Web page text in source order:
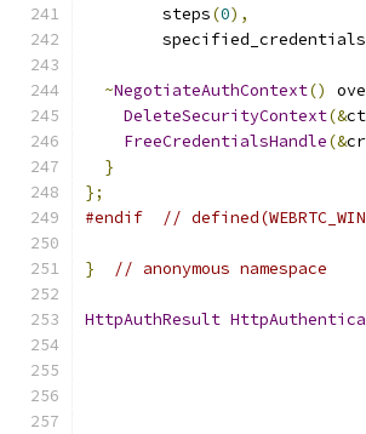
        steps
(0),
        specified_credentials
~NegotiateAuthContext()
DeleteSecurityContext(&
FreeCredentialsHandle(&
}
};
#endif
//
} // anonymous namespace
HttpAuthResult